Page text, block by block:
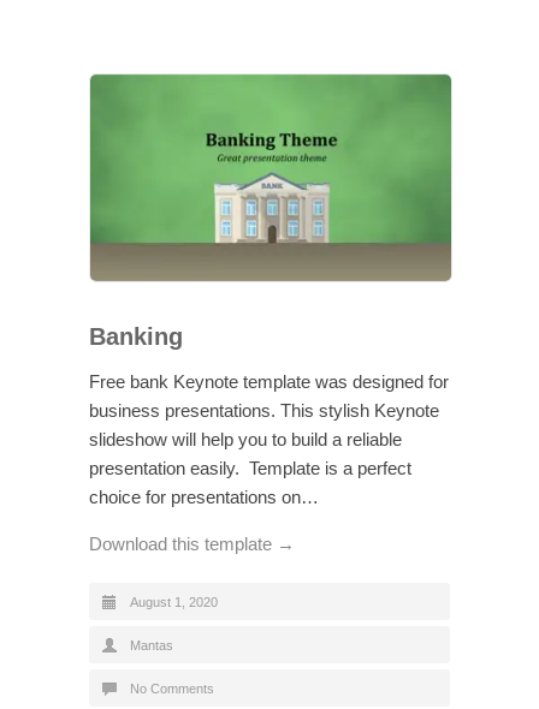
Banking
Free bank Keynote template was designed for
business presentations. This stylish Keynote
slideshow will help you to build a reliable
presentation easily. Template is a perfect
choice for presentations on…
Download this template →
August 1, 2020
Mantas
No Comments